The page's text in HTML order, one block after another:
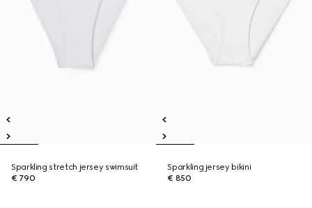
Sparkling stretch jersey swimsuit
€ 790
Sparkling jersey bikini
€ 850